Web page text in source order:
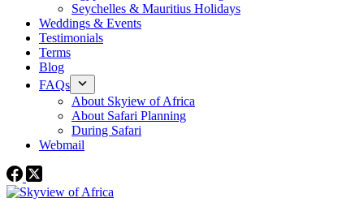
Seychelles & Mauritius Holidays
Weddings & Events
Testimonials
Terms
Blog
FAQs
About Skyiew of Africa
About Safari Planning
During Safari
Webmail